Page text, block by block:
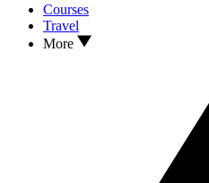
Courses
Travel
More